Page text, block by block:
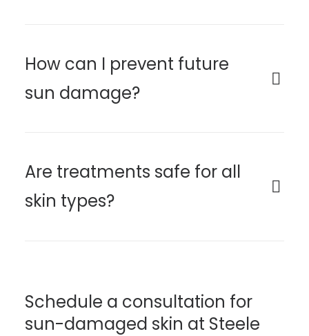
How can I prevent future
sun damage?
Are treatments safe for all
skin types?
Schedule a consultation for
sun-damaged skin at Steele